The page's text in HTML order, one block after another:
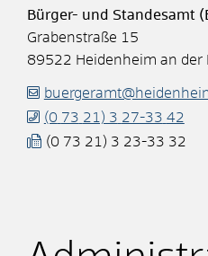
Bürger- und Standesamt
Grabenstraße 15
89522 Heidenheim an der
(0 73 21) 3 27-33 42
(0 73 21) 3 23-33 32